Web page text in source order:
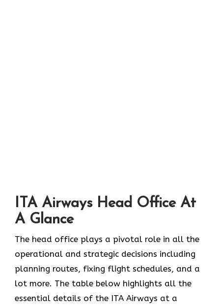
ITA Airways Head Office At
A Glance
The head office plays a pivotal role in all the
operational and strategic decisions including
planning routes, fixing flight schedules, and a
lot more. The table below highlights all the
essential details of the ITA Airways at a